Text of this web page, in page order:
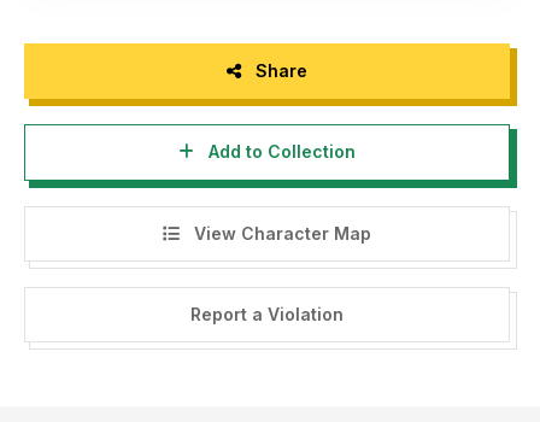
Share
Add to Collection
View Character Map
Report a Violation